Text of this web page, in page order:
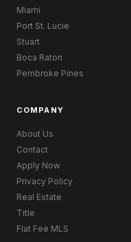
Miami
Port St. Lucie
Stuart
Boca Raton
Pembroke Pines
COMPANY
About Us
Contact
Apply Now
Privacy Policy
Real Estate
Title
Flat Fee MLS